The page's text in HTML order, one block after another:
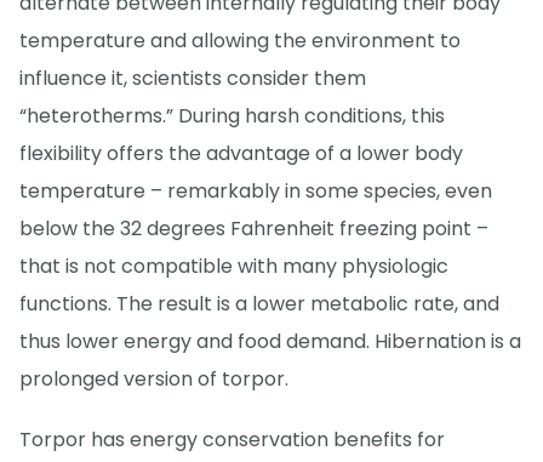
temperature and allowing the environment to
influence it, scientists consider them
“heterotherms.” During harsh conditions, this
flexibility offers the advantage of a lower body
temperature – remarkably in some species, even
below the 32 degrees Fahrenheit freezing point –
that is not compatible with many physiologic
functions. The result is a lower metabolic rate, and
thus lower energy and food demand. Hibernation is a
prolonged version of torpor.
Torpor has energy conservation benefits for